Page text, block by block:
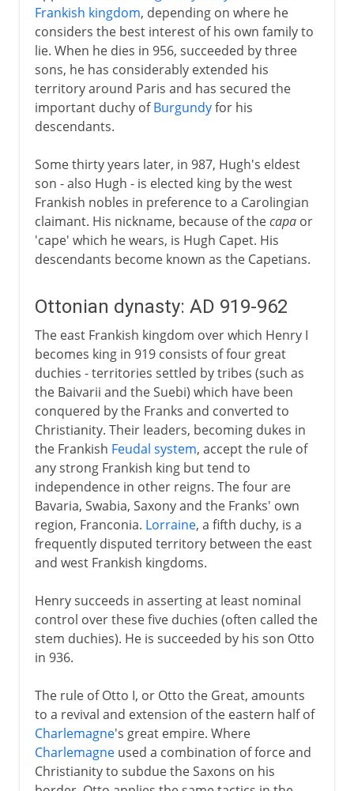
Frankish kingdom, depending on where he
considers the best interest of his own family to
lie. When he dies in 956, succeeded by three
sons, he has considerably extended his
territory around Paris and has secured the
important duchy ofBurgundyfor his
descendants.
Some thirty years later, in 987, Hugh's eldest
son - also Hugh - is elected king by the west
Frankish nobles in preference to a Carolingian
claimant. His nickname, because of thecapaor
'cape' which he wears, is Hugh Capet. His
descendants become known as the Capetians.
Ottonian dynasty: AD 919-962
The east Frankish kingdom over which Henry I
becomes king in 919 consists of four great
duchies - territories settled by tribes (such as
the Baivarii and the Suebi) which have been
conquered by the Franks and converted to
Christianity. Their leaders, becoming dukes in
the Frankish Feudal system, accept the rule of
any strong Frankish king but tend to
independence in other reigns. The four are
Bavaria, Swabia, Saxony and the Franks' own
region, Franconia. Lorraine, a fifth duchy, is a
frequently disputed territory between the east
and west Frankish kingdoms.
Henry succeeds in asserting at least nominal
control over these five duchies (often called the
stem duchies). He is succeeded by his son Otto
in 936.
The rule of Otto I, or Otto the Great, amounts
to a revival and extension of the eastern half of
Charlemagne's great empire. Where
Charlemagneused a combination of force and
Christianity to subdue the Saxons on his